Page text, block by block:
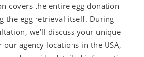
covers the entire egg donation
the egg retrieval itself. During
we’ll discuss your unique
agency locations in the USA,